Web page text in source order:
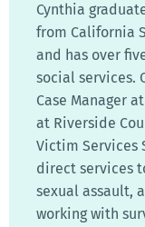
Cynthia
from California
and has over
social services.
Case Manager
at Riverside
Victim Services
direct services
sexual assault,
working with